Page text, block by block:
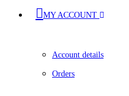
MY ACCOUNT
Account details
Orders